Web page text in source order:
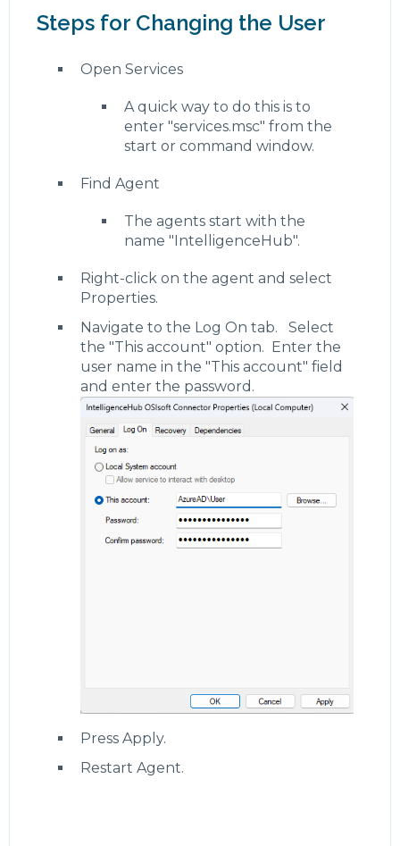
Steps for Changing the User
Open Services
A quick way to do this is to
enter "services.msc" from the
start or command window.
Find Agent
The agents start with the
name "IntelligenceHub".
Right-click on the agent and select
Properties.
Navigate to the Log On tab. Select
the "This account" option. Enter the
user name in the "This account" field
and enter the password.
Press Apply.
Restart Agent.